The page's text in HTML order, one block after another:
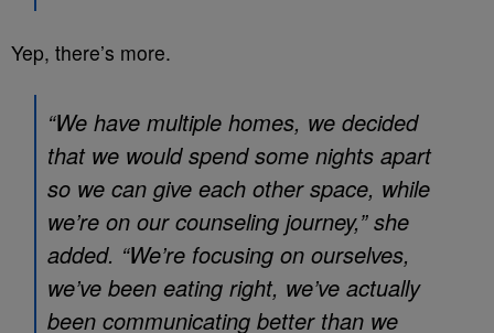
Yep, there’s more.
“We have multiple homes, we decided
that we would spend some nights apart
so we can give each other space, while
we’re on our counseling journey,” she
added. “We’re focusing on ourselves,
we’ve been eating right, we’ve actually
been communicating better than we